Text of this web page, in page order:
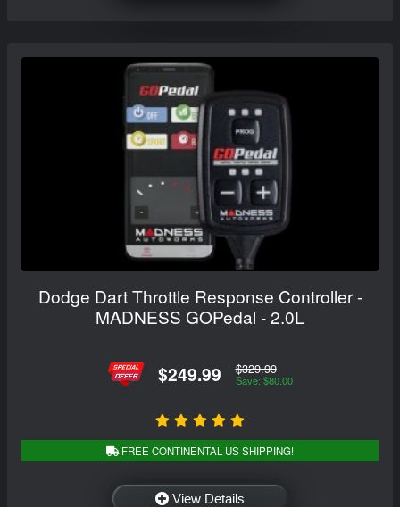
Dodge Dart Throttle Response Controller -
MADNESS GOPedal - 2.0L
$249.99 $329.99
Save: $80.00
FREE CONTINENTAL US SHIPPING!
View Details